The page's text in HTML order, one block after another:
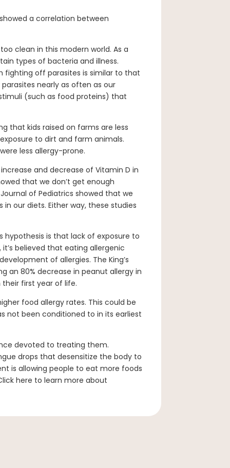
a correlation between
clean in this modern world. As a
types of bacteria and illness.
off parasites is similar to that
nearly as often as our
(such as food proteins) that
that kids raised on farms are less
to dirt and farm animals.
less allergy-prone.
and decrease of Vitamin D in
that we don’t get enough
of Pediatrics showed that we
our diets. Either way, these studies
is that lack of exposure to
believed that eating allergenic
of allergies. The King’s
an 80% decrease in peanut allergy in
first year of life.
food allergy rates. This could be
not been conditioned to in its earliest
devoted to treating them.
drops that desensitize the body to
is allowing people to eat more foods
here to learn more about